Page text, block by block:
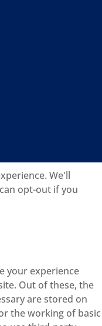
We'll
opt-out if you
your experience
Out of these, the
are stored on
the working of basic